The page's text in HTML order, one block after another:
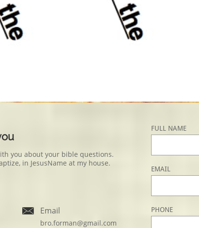
FULL NAME
EMAIL
PHONE
 Email
bro.forman@gmail.com
you about your bible questions.
in JesusName at my house.